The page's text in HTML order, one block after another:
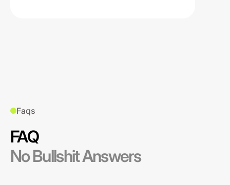
Faqs
FAQ
No Bullshit Answers